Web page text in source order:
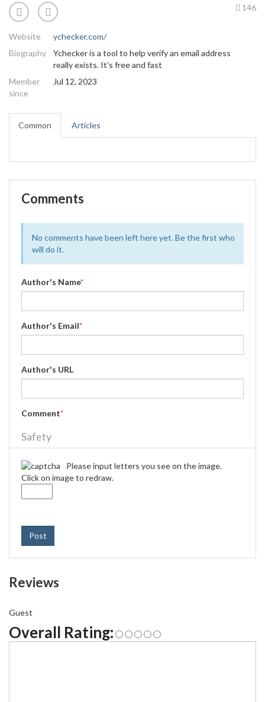
146
Website
ychecker.com/
Biography
Ychecker is a tool to help verify an email address
really exists. It's free and fast
Member
since
Jul 12, 2023
Common Articles
Comments
No comments have been left here yet. Be the first who
will do it.
Author's Name*
Author's Email*
Author's URL
Comment*
Safety
Please input letters you see on the image.
Click on image to redraw.
Post
Reviews
Guest
Overall Rating: